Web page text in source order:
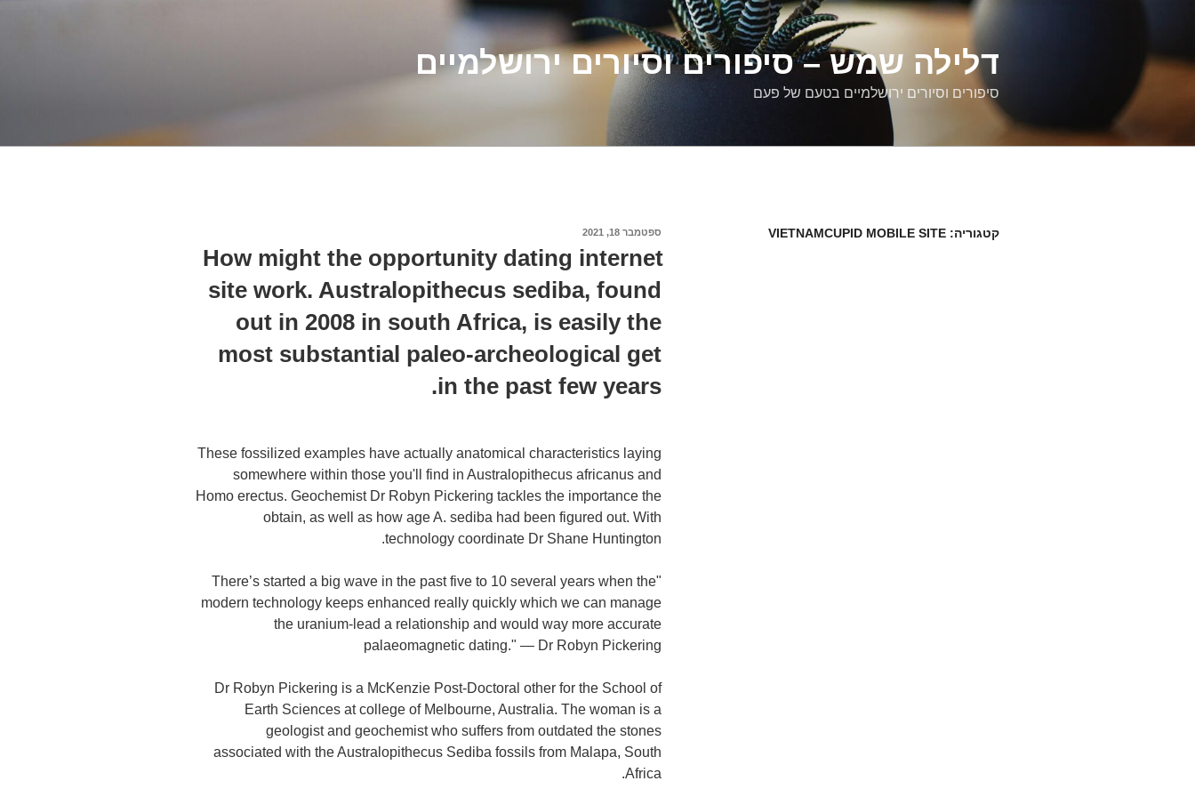
דלילה שמש – סיפורים וסיורים ירושלמיים
סיפורים וסיורים ירושלמיים בטעם של פעם
קטגוריה: VIETNAMCUPID MOBILE SITE
פורסם
ספטמבר 18, 2021
How might the opportunity dating internet
site work. Australopithecus sediba, found
out in 2008 in south Africa, is easily the
most substantial paleo-archeological get
in the past few years.
These fossilized examples have actually anatomical characteristics laying
somewhere within those you'll find in Australopithecus africanus and
Homo erectus. Geochemist Dr Robyn Pickering tackles the importance the
obtain, as well as how age A. sediba had been figured out. With
technology coordinate Dr Shane Huntington.
"There’s started a big wave in the past five to 10 several years when the
modern technology keeps enhanced really quickly which we can manage
the uranium-lead a relationship and would way more accurate
palaeomagnetic dating." — Dr Robyn Pickering
Dr Robyn Pickering is a McKenzie Post-Doctoral other for the School of
Earth Sciences at college of Melbourne, Australia. The woman is a
geologist and geochemist who suffers from outdated the stones
associated with the Australopithecus Sediba fossils from Malapa, South
Africa.